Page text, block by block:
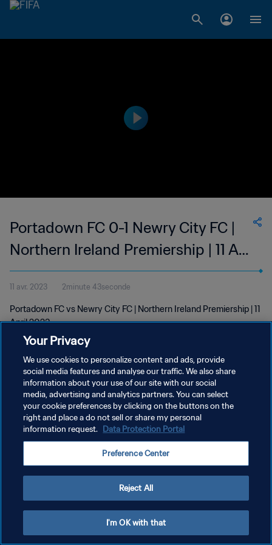
Portadown FC 0-1 Newry City FC |
Northern Ireland Premiership | 11 Apr
2023
11 avr. 2023 2minute 43seconde
Portadown FC vs Newry City FC | Northern Ireland Premiership | 11
April 2023
POLITIQUE DE CONFIDENTIALITÉ
CONDITIONS D'UTILISATION
GÉRER VOS PRÉFÉRENCES SUR LES COOKIES
Your Privacy
We use cookies to personalize content and ads, provide
social media features and analyse our traffic. We also share
information about your use of our site with our social
media, advertising and analytics partners. You can select
your cookie preferences by clicking on the buttons on the
right and place a do not sell or share my personal
information request. Data Protection Portal
Preference Center
Reject All
I'm OK with that